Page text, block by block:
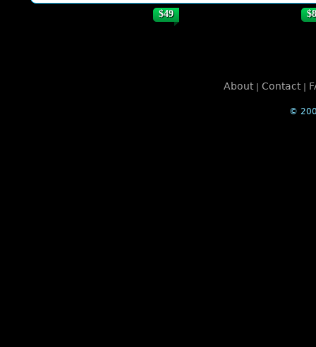
$49
About| Contact|
©